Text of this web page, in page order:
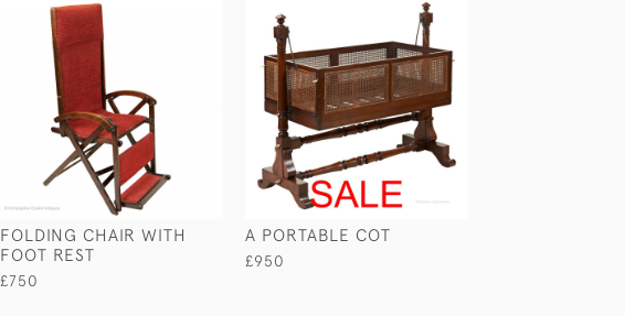
FOLDING CHAIR WITH
FOOT REST
£750
A PORTABLE COT
£950